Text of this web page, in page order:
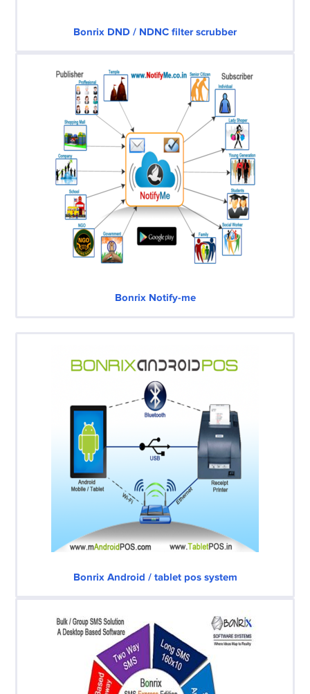
Bonrix DND / NDNC filter scrubber
Bonrix Notify-me
Bonrix Android / tablet pos system